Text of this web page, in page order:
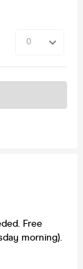
Free
morning).